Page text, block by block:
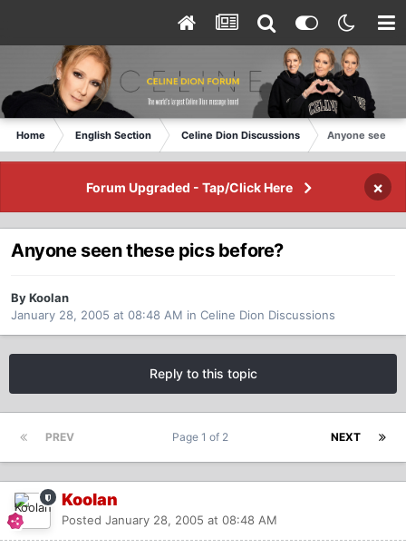
Home English Section Celine Dion Discussions Anyone seen
Forum Upgraded - Tap/Click Here ×
Anyone seen these pics before?
By Koolan
January 28, 2005 at 08:48 AM in Celine Dion Discussions
Reply to this topic
PREV NEXT
Page 1 of 2
Koolan
Posted January 28, 2005 at 08:48 AM